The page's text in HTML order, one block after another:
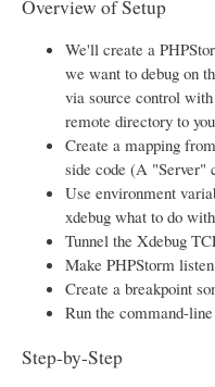
Overview of Setup
We'll create a
we want to debug on
via source control
remote directory to
Create a mapping
side code (A "Server"
Use environment
xdebug what to do
Tunnel the Xdebug
Make PHPStorm
Create a breakpoint
Run the command-
Step-by-Step